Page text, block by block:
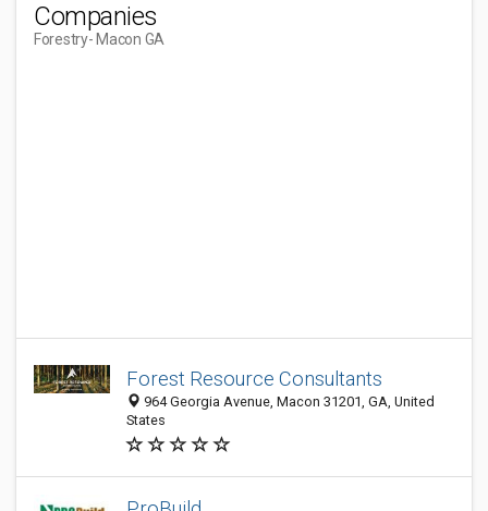
Companies
Forestry- Macon GA
Forest Resource Consultants
964 Georgia Avenue, Macon 31201, GA, United
States